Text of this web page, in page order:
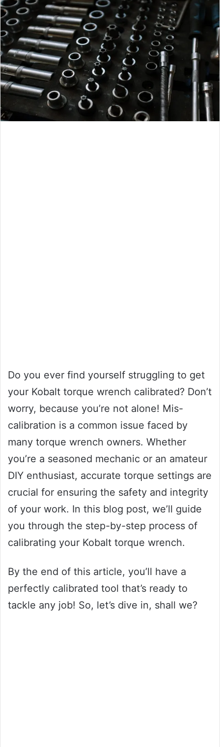
Do you ever find yourself struggling to get
your Kobalt torque wrench calibrated? Don’t
worry, because you’re not alone! Mis-
calibration is a common issue faced by
many torque wrench owners. Whether
you’re a seasoned mechanic or an amateur
DIY enthusiast, accurate torque settings are
crucial for ensuring the safety and integrity
of your work. In this blog post, we’ll guide
you through the step-by-step process of
calibrating your Kobalt torque wrench.
By the end of this article, you’ll have a
perfectly calibrated tool that’s ready to
tackle any job! So, let’s dive in, shall we?